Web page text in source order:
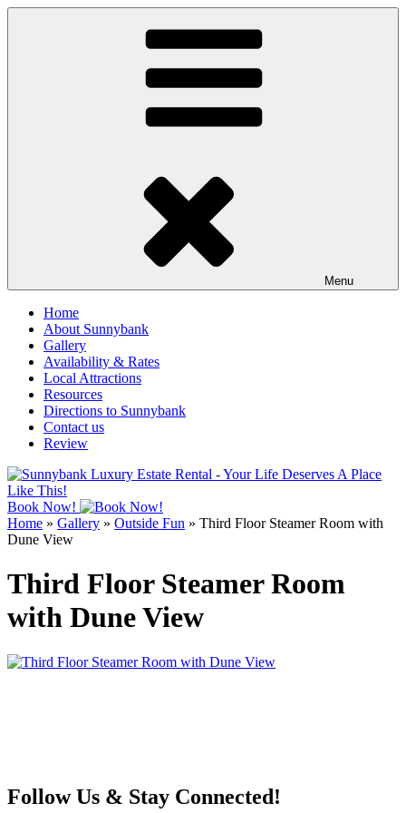
Skip
Menu
Home
About Sunnybank
Gallery
Availability & Rates
Local Attractions
Resources
Directions to Sunnybank
Contact us
Review
Book Now!
Home » Gallery » Outside Fun » Third Floor Steamer Room with
Dune View
Third Floor Steamer Room
with Dune View
Follow Us & Stay Connected!